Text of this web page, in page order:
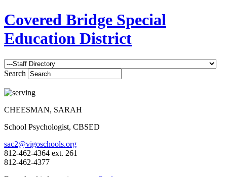
Covered Bridge Special
Education District
Search
CHEESMAN, SARAH
School Psychologist, CBSED
sac2@vigoschools.org
812-462-4364 ext. 261
812-462-4377